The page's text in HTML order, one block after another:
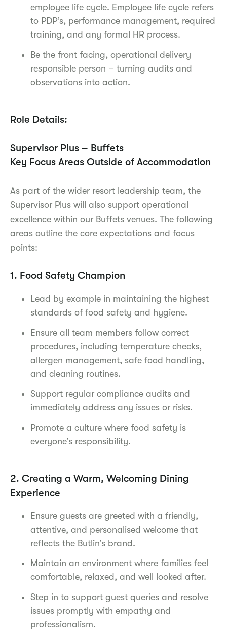
employee life cycle. Employee life cycle refers
to PDP’s, performance management, required
training, and any formal HR process.
Be the front facing, operational delivery
responsible person – turning audits and
observations into action.
Role Details:
Supervisor Plus – Buffets
Key Focus Areas Outside of Accommodation
As part of the wider resort leadership team, the
Supervisor Plus will also support operational
excellence within our Buffets venues. The following
areas outline the core expectations and focus
points:
1. Food Safety Champion
Lead by example in maintaining the highest
standards of food safety and hygiene.
Ensure all team members follow correct
procedures, including temperature checks,
allergen management, safe food handling,
and cleaning routines.
Support regular compliance audits and
immediately address any issues or risks.
Promote a culture where food safety is
everyone’s responsibility.
2. Creating a Warm, Welcoming Dining
Experience
Ensure guests are greeted with a friendly,
attentive, and personalised welcome that
reflects the Butlin’s brand.
Maintain an environment where families feel
comfortable, relaxed, and well looked after.
Step in to support guest queries and resolve
issues promptly with empathy and
professionalism.